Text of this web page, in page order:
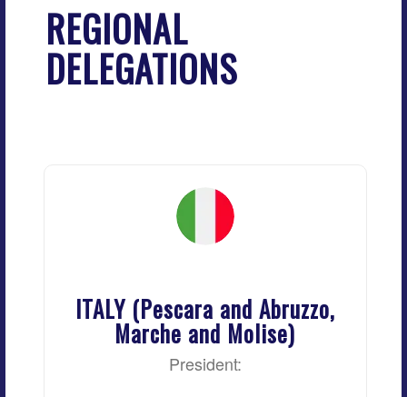
REGIONAL
DELEGATIONS
ITALY (Pescara and Abruzzo,
Marche and Molise)
President: